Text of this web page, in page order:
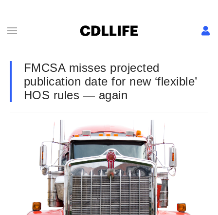
FMCSA misses projected
publication date for new ‘flexible’
HOS rules — again